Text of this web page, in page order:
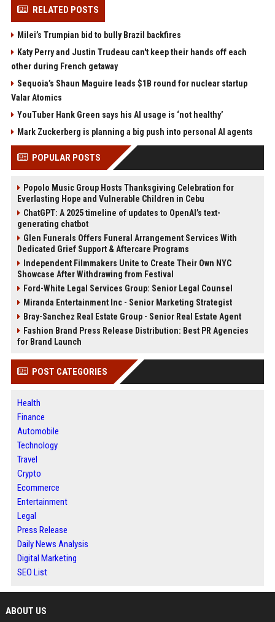
RELATED POSTS
Milei’s Trumpian bid to bully Brazil backfires
Katy Perry and Justin Trudeau can't keep their hands off each
other during French getaway
Sequoia’s Shaun Maguire leads $1B round for nuclear startup
Valar Atomics
YouTuber Hank Green says his AI usage is ‘not healthy’
Mark Zuckerberg is planning a big push into personal AI agents
POPULAR POSTS
Popolo Music Group Hosts Thanksgiving Celebration for
Everlasting Hope and Vulnerable Children in Cebu
ChatGPT: A 2025 timeline of updates to OpenAI’s text-
generating chatbot
Glen Funerals Offers Funeral Arrangement Services With
Dedicated Grief Support & Aftercare Programs
Independent Filmmakers Unite to Create Their Own NYC
Showcase After Withdrawing from Festival
Ford-White Legal Services Group: Senior Legal Counsel
Miranda Entertainment Inc - Senior Marketing Strategist
Bray-Sanchez Real Estate Group - Senior Real Estate Agent
Fashion Brand Press Release Distribution: Best PR Agencies
for Brand Launch
POST CATEGORIES
Health
Finance
Automobile
Technology
Travel
Crypto
Ecommerce
Entertainment
Legal
Press Release
Daily News Analysis
Digital Marketing
SEO List
ABOUT US